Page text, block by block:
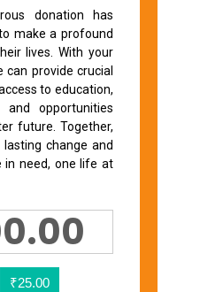
donation has
make a profound
lives. With your
can provide crucial
to education,
and opportunities
future. Together,
lasting change and
in need, one life at
₹25.00